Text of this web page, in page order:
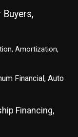
Buyers,
Amortization,
Financial, Auto
Financing,